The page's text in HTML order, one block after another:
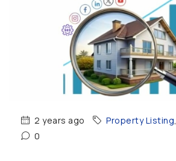
2 years ago Property Listing,
0